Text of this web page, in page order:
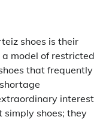
shoes is their
model of restricted
that frequently
interest
simply shoes; they